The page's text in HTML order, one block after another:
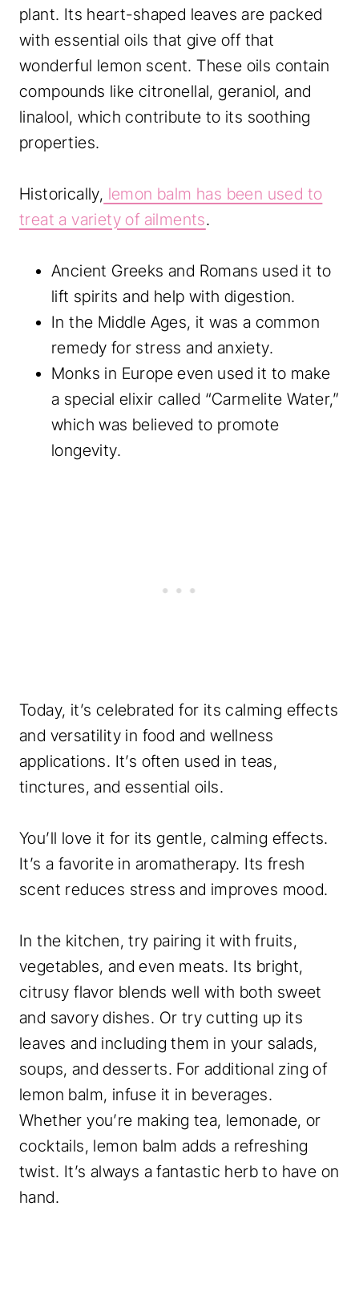
plant. Its heart-shaped leaves are packed
with essential oils that give off that
wonderful lemon scent. These oils contain
compounds like citronellal, geraniol, and
linalool, which contribute to its soothing
properties.
Historically, lemon balm has been used to
treat a variety of ailments.
Ancient Greeks and Romans used it to
lift spirits and help with digestion.
In the Middle Ages, it was a common
remedy for stress and anxiety.
Monks in Europe even used it to make
a special elixir called “Carmelite Water,”
which was believed to promote
longevity.
Today, it’s celebrated for its calming effects
and versatility in food and wellness
applications. It’s often used in teas,
tinctures, and essential oils.
You’ll love it for its gentle, calming effects.
It’s a favorite in aromatherapy. Its fresh
scent reduces stress and improves mood.
In the kitchen, try pairing it with fruits,
vegetables, and even meats. Its bright,
citrusy flavor blends well with both sweet
and savory dishes. Or try cutting up its
leaves and including them in your salads,
soups, and desserts. For additional zing of
lemon balm, infuse it in beverages.
Whether you’re making tea, lemonade, or
cocktails, lemon balm adds a refreshing
twist. It’s always a fantastic herb to have on
hand.